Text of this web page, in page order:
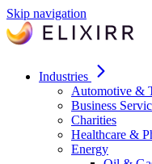
Skip navigation
Industries
Automotive &
Business
Charities
Healthcare &
Energy